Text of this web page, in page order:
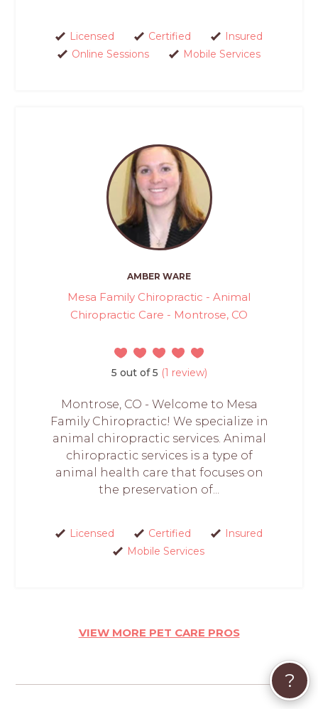
Licensed Certified
Insured
Online Sessions
Mobile Services
AMBER WARE
Mesa Family Chiropractic - Animal
Chiropractic Care - Montrose, CO
5 out of 5 (1 review)
Montrose, CO - Welcome to Mesa
Family Chiropractic! We specialize in
animal chiropractic services. Animal
chiropractic services is a type of
animal health care that focuses on
the preservation of...
Licensed Certified
Insured
Mobile Services
VIEW MORE PET CARE PROS
?